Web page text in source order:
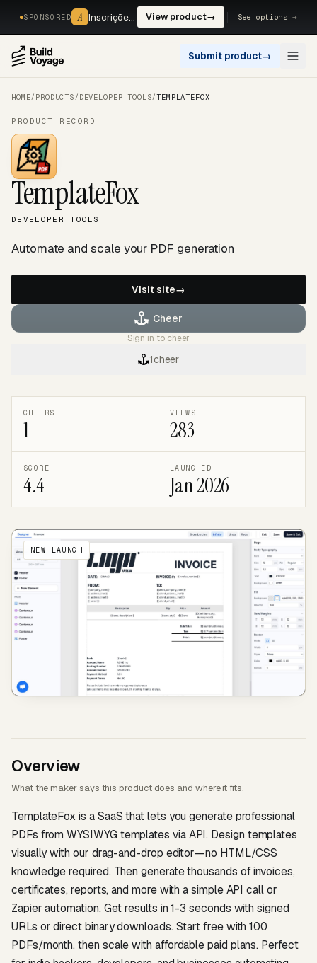
SPONSORED A Inscrições, reservas e pagamentos num só fluxo. — View product→ See options →
Submit product→
HOME/ PRODUCTS/ DEVELOPER TOOLS/TEMPLATEFOX
PRODUCT RECORD
TemplateFox
DEVELOPER TOOLS
Automate and scale your PDF generation
Visit site→
Cheer
Sign in to cheer
1cheer
CHEERS
1
VIEWS
283
SCORE
4.4
LAUNCHED
Jan 2026
NEW LAUNCH
Overview
What the maker says this product does and where it fits.
TemplateFox is a SaaS that lets you generate professional
PDFs from WYSIWYG templates via API. Design templates
visually with our drag-and-drop editor—no HTML/CSS
knowledge required. Then generate thousands of invoices,
certificates, reports, and more with a simple API call or
Zapier automation. Get results in 1-3 seconds with signed
URLs or direct binary downloads. Start free with 100
PDFs/month, then scale with affordable paid plans. Perfect